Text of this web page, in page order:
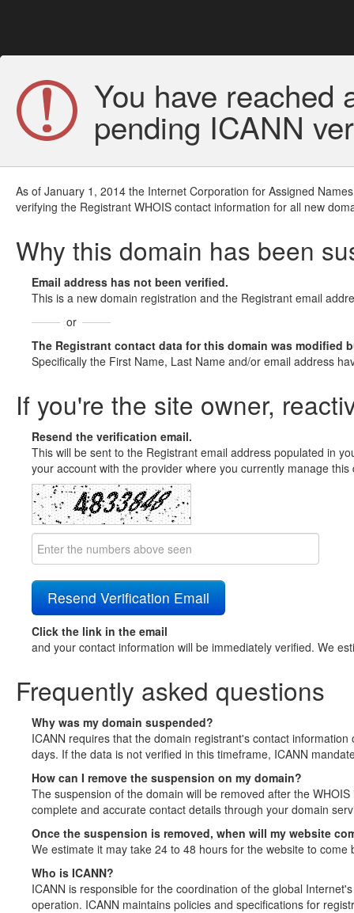
You have reached
pending ICANN
As of January 1, 2014 the Internet Corporation for Assigned
verifying the Registrant WHOIS contact information for all new
Why this domain has been
Email address has not been verified.
This is a new domain registration and the Registrant email
or
The Registrant contact data for this domain was modified
Specifically the First Name, Last Name and/or email address
If you're the site owner,
Resend the verification email.
This will be sent to the Registrant email address populated in
your account with the provider where you currently manage
Click the link in the email
and your contact information will be immediately verified. We
Frequently asked questions
Why was my domain suspended?
ICANN requires that the domain registrant's contact
days. If the data is not verified in this timeframe, ICANN
How can I remove the suspension on my domain?
The suspension of the domain will be removed after the
complete and accurate contact details through your domain
Once the suspension is removed, when will my website
We estimate it may take 24 to 48 hours for the website to come
Who is ICANN?
ICANN is responsible for the coordination of the global
operation. ICANN maintains policies and specifications for